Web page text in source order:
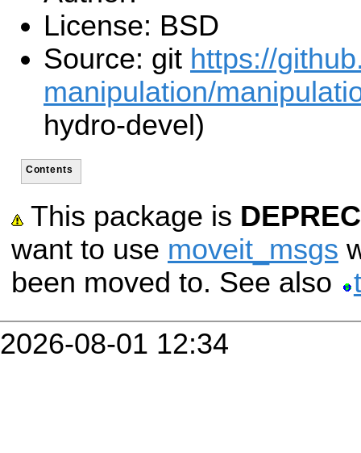
License: BSD
Source: git https://
manipulation/
hydro-devel)
Contents
This package is
want to use moveit_msgs
been moved to. See also
2026-08-01 12:34